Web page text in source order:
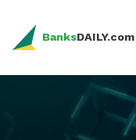
BanksDAILY.com